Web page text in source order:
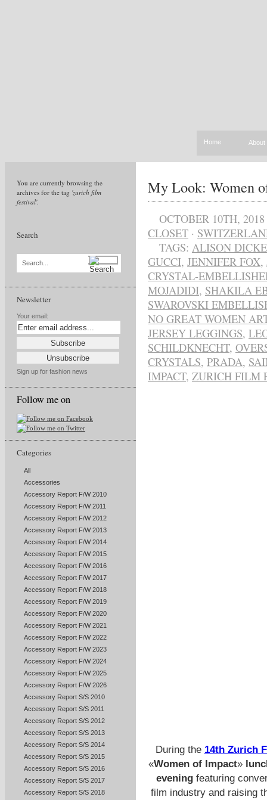
Home About
You are currently browsing the
archives for the tag 'zurich film
festival'.
Search
Search...
Newsletter
Your email:
Sign up for fashion news
Follow me on
Categories
All
Accessories
Accessory Report F/W 2010
Accessory Report F/W 2011
Accessory Report F/W 2012
Accessory Report F/W 2013
Accessory Report F/W 2014
Accessory Report F/W 2015
Accessory Report F/W 2016
Accessory Report F/W 2017
Accessory Report F/W 2018
Accessory Report F/W 2019
Accessory Report F/W 2020
Accessory Report F/W 2021
Accessory Report F/W 2022
Accessory Report F/W 2023
Accessory Report F/W 2024
Accessory Report F/W 2025
Accessory Report F/W 2026
Accessory Report S/S 2010
Accessory Report S/S 2011
Accessory Report S/S 2012
Accessory Report S/S 2013
Accessory Report S/S 2014
Accessory Report S/S 2015
Accessory Report S/S 2016
Accessory Report S/S 2017
Accessory Report S/S 2018
My Look: Women
OCTOBER 10TH, 2018
CLOSET ·
TAGS: ALISON
GUCCI, JENNIFER FOX,
CRYSTAL-
MOJADIDI, SHAKILA
SWAROVSKI
NO GREAT WOMEN
JERSEY LEGGINGS,
SCHILDKNECHT,
CRYSTALS, PRADA,
IMPACT, ZURICH FILM
During the 14th Zurich
«Women of Impact»
evening featuring
film industry and raising